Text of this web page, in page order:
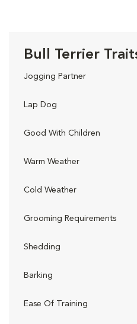
Bull Terrier
Jogging Partner
Lap Dog
Good With Children
Warm Weather
Cold Weather
Grooming Requirements
Shedding
Barking
Ease Of Training